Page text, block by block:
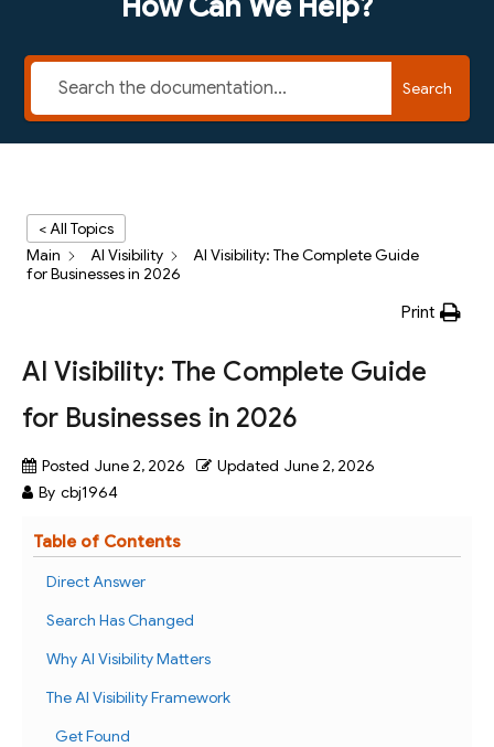
Search
< All Topics
Main
AI Visibility
AI Visibility: The Complete Guide
for Businesses in 2026
Print
AI Visibility: The Complete Guide
for Businesses in 2026
Posted June 2, 2026 Updated June 2, 2026
By cbj1964
Table of Contents
Direct Answer
Search Has Changed
Why AI Visibility Matters
The AI Visibility Framework
Get Found